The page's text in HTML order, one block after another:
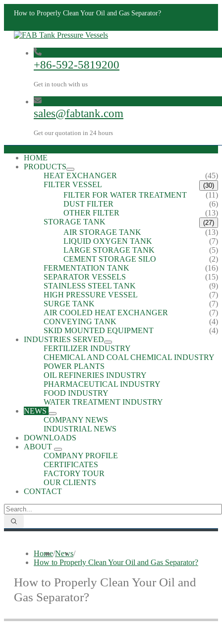
How to Properly Clean Your Oil and Gas Separator?
+86-592-5819200
Get in touch with us
sales@fabtank.com
Get our quotation in 24 hours
HOME
PRODUCTS
HEAT EXCHANGER
(45)
FILTER VESSEL
(30)
FILTER FOR WATER TREATMENT
(11)
DUST FILTER
(6)
OTHER FILTER
(13)
STORAGE TANK
(27)
AIR STORAGE TANK
(13)
LIQUID OXYGEN TANK
(7)
LARGE STORAGE TANK
(5)
CEMENT STORAGE SILO
(2)
FERMENTATION TANK
(16)
SEPARATOR VESSELS
(15)
STAINLESS STEEL TANK
(9)
HIGH PRESSURE VESSEL
(7)
SURGE TANK
(7)
AIR COOLED HEAT EXCHANGER
(7)
CONVEYING TANK
(4)
SKID MOUNTED EQUIPMENT
(4)
INDUSTRIES SERVED
FERTILIZER INDUSTRY
CHEMICAL AND COAL CHEMICAL INDUSTRY
POWER PLANTS
OIL REFINERIES INDUSTRY
PHARMACEUTICAL INDUSTRY
FOOD INDUSTRY
WATER TREATMENT INDUSTRY
NEWS
COMPANY NEWS
INDUSTRIAL NEWS
DOWNLOADS
ABOUT
COMPANY PROFILE
CERTIFICATES
FACTORY TOUR
OUR CLIENTS
CONTACT
Home/News/
How to Properly Clean Your Oil and Gas Separator?
How to Properly Clean Your Oil and
Gas Separator?